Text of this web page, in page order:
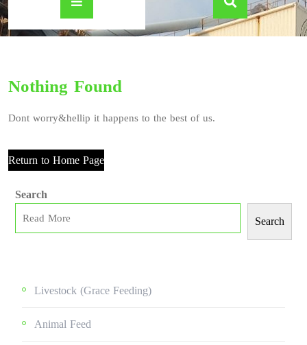
Nothing Found
Dont worry&hellip it happens to the best of us.
Return to Home Page
Search
Search
Livestock (grace Feeding)
Animal Feed